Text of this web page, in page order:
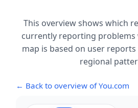
This overview shows which
currently reporting problems
map is based on user
regional
← Back to overview of You.com